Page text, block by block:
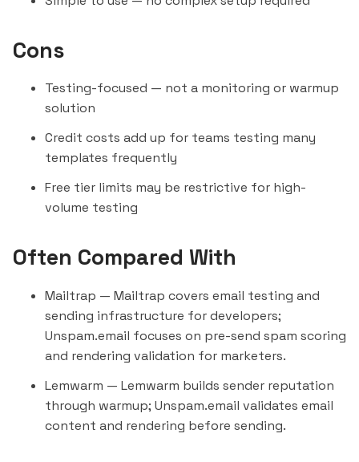
Cons
Testing-focused — not a monitoring or warmup
solution
Credit costs add up for teams testing many
templates frequently
Free tier limits may be restrictive for high-
volume testing
Often Compared With
Mailtrap — Mailtrap covers email testing and
sending infrastructure for developers;
Unspam.email focuses on pre-send spam scoring
and rendering validation for marketers.
Lemwarm — Lemwarm builds sender reputation
through warmup; Unspam.email validates email
content and rendering before sending.